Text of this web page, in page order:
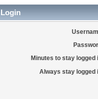
Login
Minutes to stay logged
Always stay logged